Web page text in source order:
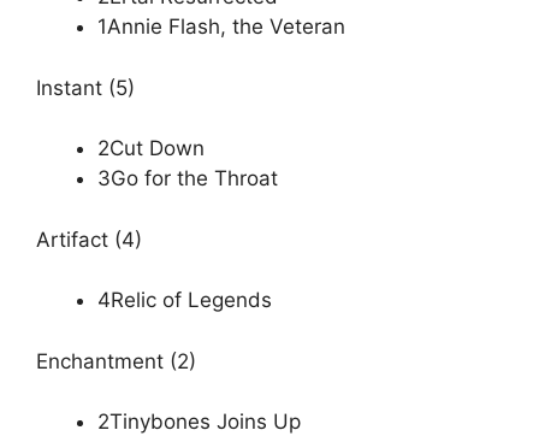
1Annie Flash, the Veteran
Instant (5)
2Cut Down
3Go for the Throat
Artifact (4)
4Relic of Legends
Enchantment (2)
2Tinybones Joins Up